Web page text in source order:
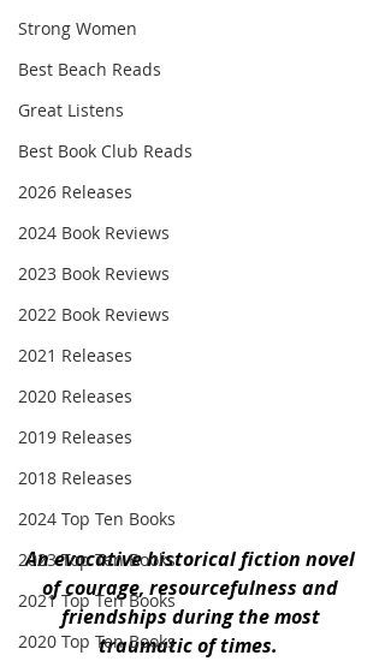
Strong Women
Best Beach Reads
Great Listens
Best Book Club Reads
2026 Releases
2024 Book Reviews
2023 Book Reviews
2022 Book Reviews
2021 Releases
2020 Releases
2019 Releases
2018 Releases
2024 Top Ten Books
2023 Top Ten Books
2021 Top Ten Books
2020 Top Ten Books
An evocative historical fiction novel
of courage, resourcefulness and
friendships during the most
traumatic of times.